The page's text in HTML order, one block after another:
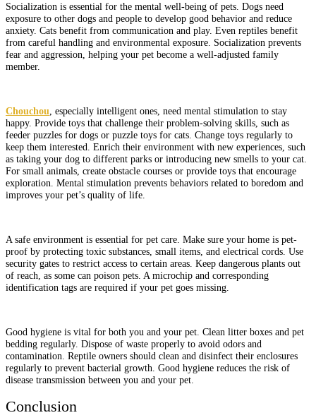
Socialization is essential for the mental well-being of pets. Dogs need
exposure to other dogs and people to develop good behavior and reduce
anxiety. Cats benefit from communication and play. Even reptiles benefit
from careful handling and environmental exposure. Socialization prevents
fear and aggression, helping your pet become a well-adjusted family
member.
Chouchou , especially intelligent ones, need mental stimulation to stay
happy. Provide toys that challenge their problem-solving skills, such as
feeder puzzles for dogs or puzzle toys for cats. Change toys regularly to
keep them interested. Enrich their environment with new experiences, such
as taking your dog to different parks or introducing new smells to your cat.
For small animals, create obstacle courses or provide toys that encourage
exploration. Mental stimulation prevents behaviors related to boredom and
improves your pet’s quality of life.
A safe environment is essential for pet care. Make sure your home is pet-
proof by protecting toxic substances, small items, and electrical cords. Use
security gates to restrict access to certain areas. Keep dangerous plants out
of reach, as some can poison pets. A microchip and corresponding
identification tags are required if your pet goes missing.
Good hygiene is vital for both you and your pet. Clean litter boxes and pet
bedding regularly. Dispose of waste properly to avoid odors and
contamination. Reptile owners should clean and disinfect their enclosures
regularly to prevent bacterial growth. Good hygiene reduces the risk of
disease transmission between you and your pet.
Conclusion